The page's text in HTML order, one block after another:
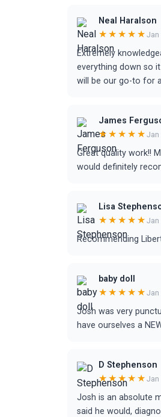
Neal Haralson
★★★★★ Jan
Extremely
everything down so
will be our go-to for
James
★★★★★ Jan
Great quality work!!
would definitely
Lisa
★★★★★ Jan
Recommending
baby doll
★★★★★ Jan
Josh was very
have ourselves a
D Stephenson
★★★★★ Jan
Josh is an absolute
said he would,